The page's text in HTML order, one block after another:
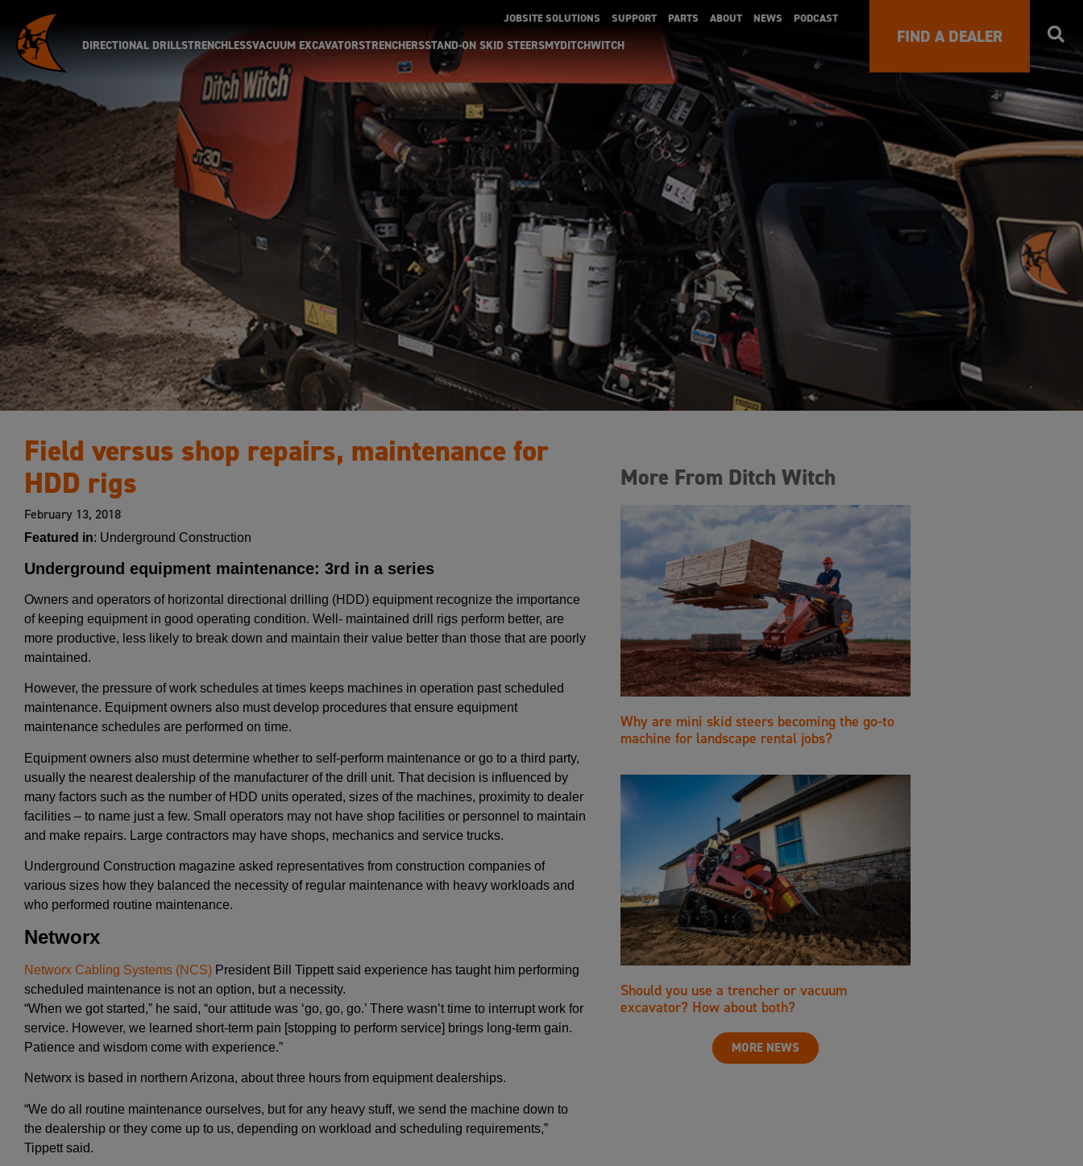
JOBSITE SOLUTIONS SUPPORT PARTS ABOUT NEWS PODCAST
DIRECTIONAL DRILLSTRENCHLESSVACUUM EXCAVATORSTRENCHERSSTAND-ON SKID STEERSMYDITCHWITCH FIND A DEALER
Field versus shop repairs, maintenance for
HDD rigs
February 13, 2018
Featured in: Underground Construction
Underground equipment maintenance: 3rd in a series
Owners and operators of horizontal directional drilling (HDD) equipment recognize the importance
of keeping equipment in good operating condition. Well- maintained drill rigs perform better, are
more productive, less likely to break down and maintain their value better than those that are poorly
maintained.
However, the pressure of work schedules at times keeps machines in operation past scheduled
maintenance. Equipment owners also must develop procedures that ensure equipment
maintenance schedules are performed on time.
Equipment owners also must determine whether to self-perform maintenance or go to a third party,
usually the nearest dealership of the manufacturer of the drill unit. That decision is influenced by
many factors such as the number of HDD units operated, sizes of the machines, proximity to dealer
facilities – to name just a few. Small operators may not have shop facilities or personnel to maintain
and make repairs. Large contractors may have shops, mechanics and service trucks.
Underground Construction magazine asked representatives from construction companies of
various sizes how they balanced the necessity of regular maintenance with heavy workloads and
who performed routine maintenance.
Networx
Networx Cabling Systems (NCS) President Bill Tippett said experience has taught him performing
scheduled maintenance is not an option, but a necessity.
“When we got started,” he said, “our attitude was ‘go, go, go.’ There wasn’t time to interrupt work for
service. However, we learned short-term pain [stopping to perform service] brings long-term gain.
Patience and wisdom come with experience.”
Networx is based in northern Arizona, about three hours from equipment dealerships.
“We do all routine maintenance ourselves, but for any heavy stuff, we send the machine down to
the dealership or they come up to us, depending on workload and scheduling requirements,”
Tippett said.
More From Ditch Witch
Why are mini skid steers becoming the go-to
machine for landscape rental jobs?
Should you use a trencher or vacuum
excavator? How about both?
MORE NEWS